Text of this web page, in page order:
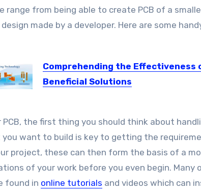
from being able to create PCB of a
made by a developer. Here are some
Comprehending the Effectiveness
Beneficial Solutions
the first thing you should think about
want to build is key to getting the
project, these can then form the basis of a
of your work before you even begin. Many
found in online tutorials and videos which can